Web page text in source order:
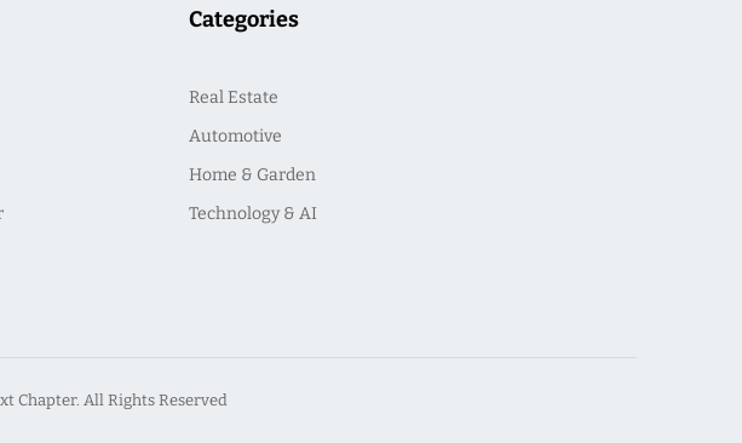
Categories
Real Estate
Automotive
Home & Garden
Technology & AI
Chapter. All Rights Reserved